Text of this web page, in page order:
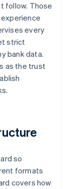
follow. Those
every
strict
bank data.
as the trust
so
formats
covers how